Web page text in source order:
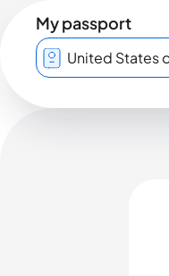
My passport